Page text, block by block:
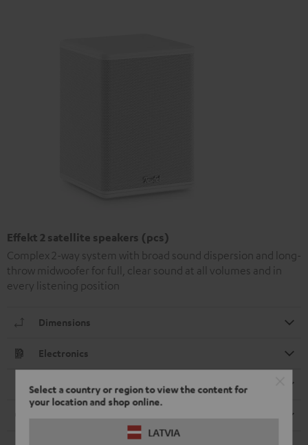
Select a country or region to view the content for
your location and shop online.
LATVIA
Effekt 2 satellite speakers (pcs)
Complex 2-way system with broad sound dispersion and long-
throw midwoofer for full, clear sound at all volumes and in
every listening position
Dimensions
Electronics
Speaker